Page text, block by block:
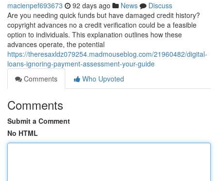
macienpef693673 92 days ago News
Discuss
Are you needing quick funds but have damaged credit history?
copyright advances no a credit verification could be a feasible
option to individuals. This explanation outlines how these
advances operate, the potential
https://theresaxldz079254.madmouseblog.com/21960482/digital-
loans-ignoring-payment-assessment-your-guide
Comments
Who Upvoted
Comments
Submit a Comment
No HTML